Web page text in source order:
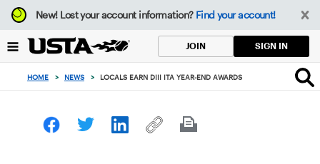
Focus
from
to
button
New!Lost your account information? Find your account!
JOIN SIGN IN
HOME > NEWS > LOCALS EARN DIII ITA YEAR-END AWARDS